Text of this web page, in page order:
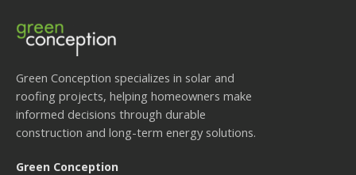
Green Conception specializes in solar and
roofing projects, helping homeowners make
informed decisions through durable
construction and long-term energy solutions.
Green Conception